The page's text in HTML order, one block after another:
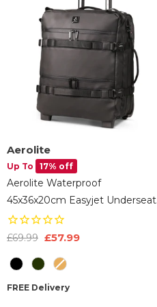
Aerolite
Up To 17% off
Aerolite Waterproof
45x36x20cm Easyjet Underseat
Cabin Bag – 32L Travel Trolley
With 2 Wheels, TSA Lock & 15.6”
Maximum Size Hand Luggage -
Black
£69.99 £57.99
Colour
FREE Delivery